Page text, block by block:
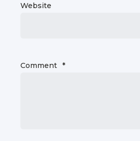
Website
Comment *